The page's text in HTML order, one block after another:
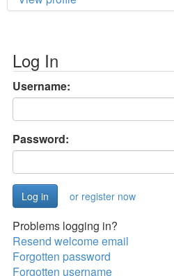
Log In
Username:
Password:
or register now
Problems logging in?
Resend welcome email
Forgotten password
Forgotten username